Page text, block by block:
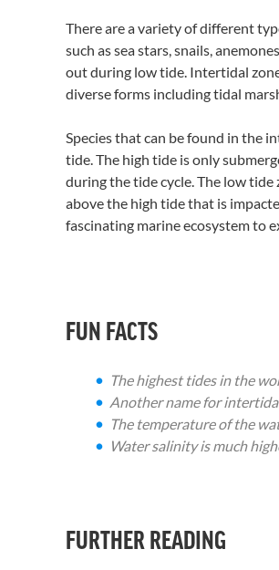
There are a variety of different
such as sea stars, snails,
out during low tide. Intertidal
diverse forms including tidal
Species that can be found in the
tide. The high tide is only
during the tide cycle. The low tide
above the high tide that is
fascinating marine ecosystem to
FUN FACTS
The highest tides in the
Another name for
The temperature of the
Water salinity is much
FURTHER READING